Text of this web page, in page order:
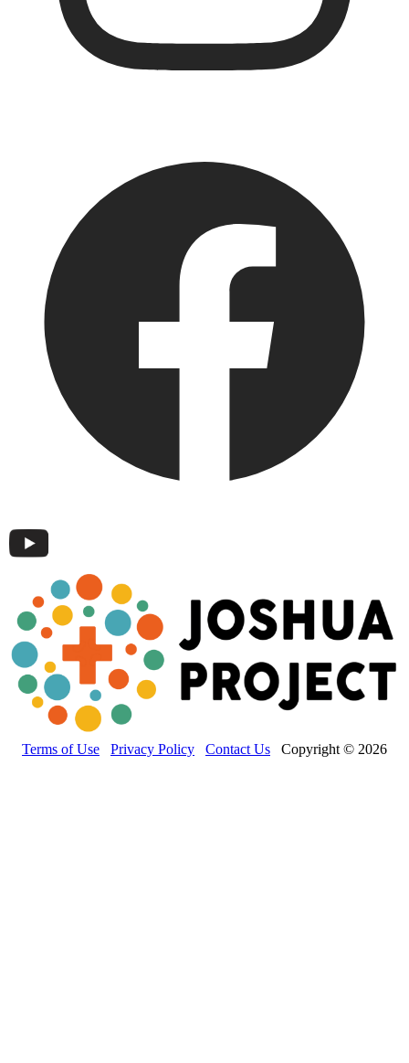
Terms of Use Privacy Policy Contact Us Copyright © 2026